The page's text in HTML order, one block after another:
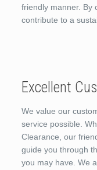
friendly manner. By
contribute to a
Excellent
We value our
service possible.
Clearance, our
guide you through
you may have. We